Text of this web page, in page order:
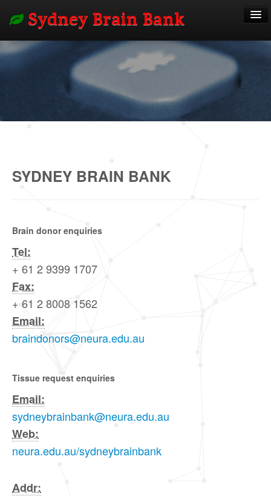
Sydney Brain Bank
About
Researchers
Outcomes
Contact
SYDNEY BRAIN BANK
Brain donor enquiries
Tel:
+ 61 2 9399 1707
Fax:
+ 61 2 8008 1562
Email:
braindonors@neura.edu.au
Tissue request enquiries
Email:
sydneybrainbank@neura.edu.au
Web:
neura.edu.au/sydneybrainbank
Addr: